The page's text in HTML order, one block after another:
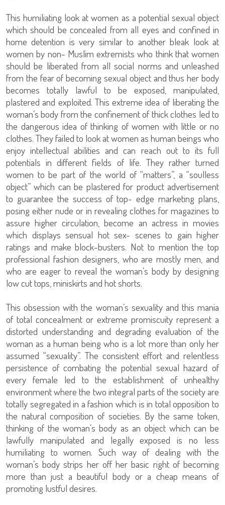
This humiliating look at women as a potential sexual object
which should be concealed from all eyes and confined in
home detention is very similar to another bleak look at
women by non- Muslim extremists who think that women
should be liberated from all social norms and unleashed
from the fear of becoming sexual object and thus her body
becomes totally lawful to be exposed, manipulated,
plastered and exploited. This extreme idea of liberating the
woman’s body from the confinement of thick clothes led to
the dangerous idea of thinking of women with little or no
clothes. They failed to look at women as human beings who
enjoy intellectual abilities and can reach out to its full
potentials in different fields of life. They rather turned
women to be part of the world of “matters”, a “soulless
object” which can be plastered for product advertisement
to guarantee the success of top- edge marketing plans,
posing either nude or in revealing clothes for magazines to
assure higher circulation, become an actress in movies
which displays sensual hot sex- scenes to gain higher
ratings and make block-busters. Not to mention the top
professional fashion designers, who are mostly men, and
who are eager to reveal the woman’s body by designing
low cut tops, miniskirts and hot shorts.
This obsession with the woman’s sexuality and this mania
of total concealment or extreme promiscuity represent a
distorted understanding and degrading evaluation of the
woman as a human being who is a lot more than only her
assumed “sexuality”. The consistent effort and relentless
persistence of combating the potential sexual hazard of
every female led to the establishment of unhealthy
environment where the two integral parts of the society are
totally segregated in a fashion which is in total opposition to
the natural composition of societies. By the same token,
thinking of the woman’s body as an object which can be
lawfully manipulated and legally exposed is no less
humiliating to women. Such way of dealing with the
woman’s body strips her off her basic right of becoming
more than just a beautiful body or a cheap means of
promoting lustful desires.